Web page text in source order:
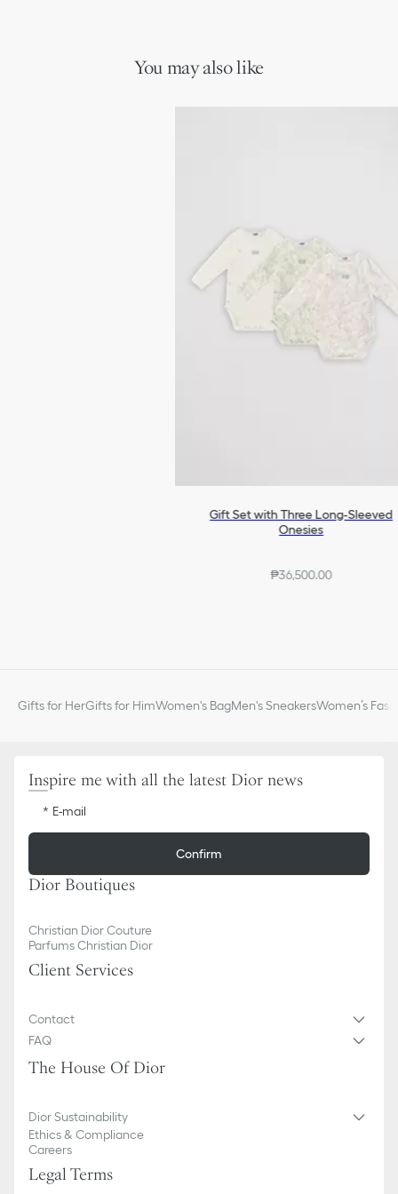
Secondary composition: 100% cotton
Ivory lining composition: 95% cotton, 5% elastane
You may also like
Gift Set with Three Long-Sleeved
Onesies
₱36,500.00
Gifts for HerGifts for HimWomen's BagMen's SneakersWomen’s
Inspire me with all the latest Dior news
E-mail
Confirm
Dior Boutiques
Christian Dior Couture
Parfums Christian Dior
Client Services
Contact
FAQ
The House Of Dior
Dior Sustainability
Ethics & Compliance
Careers
Legal Terms